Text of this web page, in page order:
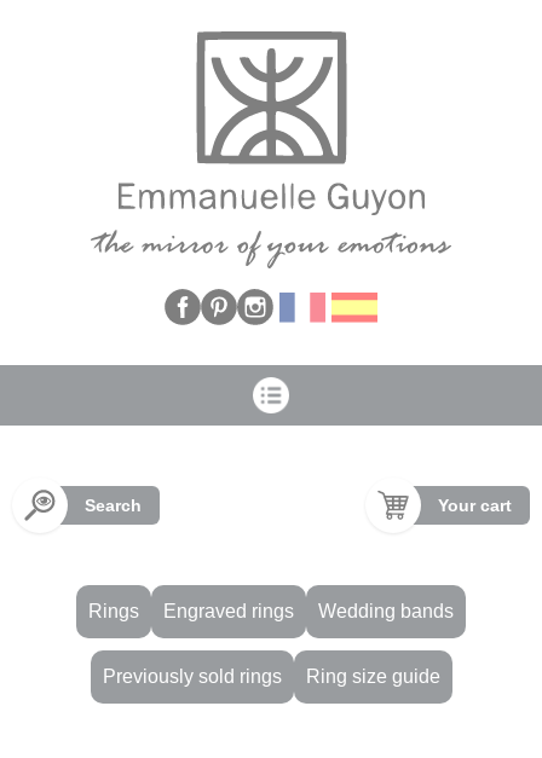
Search Your cart
Rings Engraved rings Wedding bands
Previously sold rings Ring size guide